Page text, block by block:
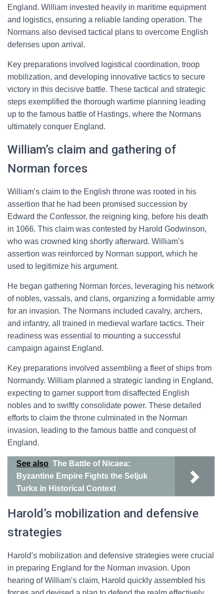
England. William invested heavily in maritime equipment
and logistics, ensuring a reliable landing operation. The
Normans also devised tactical plans to overcome English
defenses upon arrival.
Key preparations involved logistical coordination, troop
mobilization, and developing innovative tactics to secure
victory in this decisive battle. These tactical and strategic
steps exemplified the thorough wartime planning leading
up to the famous battle of Hastings, where the Normans
ultimately conquer England.
William’s claim and gathering of
Norman forces
William’s claim to the English throne was rooted in his
assertion that he had been promised succession by
Edward the Confessor, the reigning king, before his death
in 1066. This claim was contested by Harold Godwinson,
who was crowned king shortly afterward. William’s
assertion was reinforced by Norman support, which he
used to legitimize his argument.
He began gathering Norman forces, leveraging his network
of nobles, vassals, and clans, organizing a formidable army
for an invasion. The Normans included cavalry, archers,
and infantry, all trained in medieval warfare tactics. Their
readiness was essential to mounting a successful
campaign against England.
Key preparations involved assembling a fleet of ships from
Normandy. William planned a strategic landing in England,
expecting to garner support from disaffected English
nobles and to swiftly consolidate power. These detailed
efforts to claim the throne culminated in the Norman
invasion, leading to the famous battle and conquest of
England.
See also The Battle of Nicaea:
Byzantine Empire Fights the Seljuk
Turks in Historical Context
Harold’s mobilization and defensive
strategies
Harold’s mobilization and defensive strategies were crucial
in preparing England for the Norman invasion. Upon
hearing of William’s claim, Harold quickly assembled his